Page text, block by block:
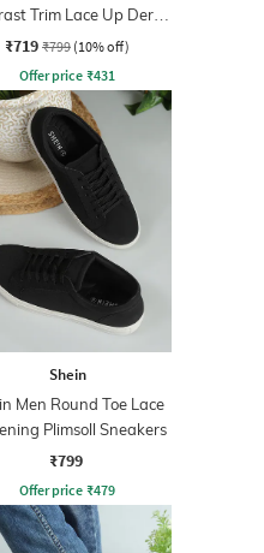
Trim Lace Up Derby
Shoes
₹719 ₹799 (10% off)
Offer price ₹431
Shein
Men Round Toe Lace
Plimsoll Sneakers
₹799
Offer price ₹479